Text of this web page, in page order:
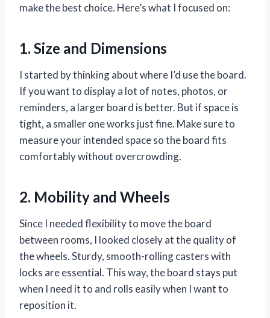
make the best choice. Here’s what I focused on:
1. Size and Dimensions
I started by thinking about where I’d use the board.
If you want to display a lot of notes, photos, or
reminders, a larger board is better. But if space is
tight, a smaller one works just fine. Make sure to
measure your intended space so the board fits
comfortably without overcrowding.
2. Mobility and Wheels
Since I needed flexibility to move the board
between rooms, I looked closely at the quality of
the wheels. Sturdy, smooth-rolling casters with
locks are essential. This way, the board stays put
when I need it to and rolls easily when I want to
reposition it.